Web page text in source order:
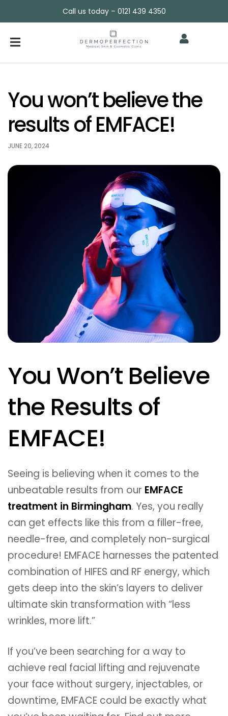
Call us today – 0121 439 4350
JUNE 20, 2024
You won’t believe the
results of EMFACE!
You Won’t Believe
the Results of
EMFACE!
Seeing is believing when it comes to the
unbeatable results from our EMFACE
treatment in Birmingham. Yes, you really
can get effects like this from a filler-free,
needle-free, and completely non-surgical
procedure! EMFACE harnesses the patented
combination of HIFES and RF energy, which
gets deep into the skin’s layers to deliver
ultimate skin transformation with “less
wrinkles, more lift.”
If you’ve been searching for a way to
achieve real facial lifting and rejuvenate
your face without surgery, injectables, or
downtime, EMFACE could be exactly what